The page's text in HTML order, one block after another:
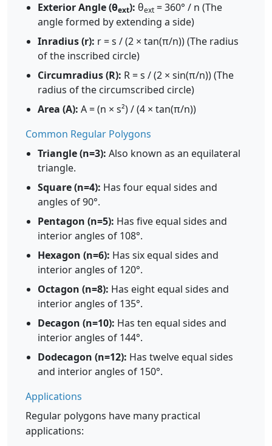
Exterior Angle (θext): θext = 360° / n (The
angle formed by extending a side)
Inradius (r): r = s / (2 × tan(π/n)) (The radius
of the inscribed circle)
Circumradius (R): R = s / (2 × sin(π/n)) (The
radius of the circumscribed circle)
Area (A): A = (n × s²) / (4 × tan(π/n))
Common Regular Polygons
Triangle (n=3): Also known as an equilateral
triangle.
Square (n=4): Has four equal sides and
angles of 90°.
Pentagon (n=5): Has five equal sides and
interior angles of 108°.
Hexagon (n=6): Has six equal sides and
interior angles of 120°.
Octagon (n=8): Has eight equal sides and
interior angles of 135°.
Decagon (n=10): Has ten equal sides and
interior angles of 144°.
Dodecagon (n=12): Has twelve equal sides
and interior angles of 150°.
Applications
Regular polygons have many practical
applications: